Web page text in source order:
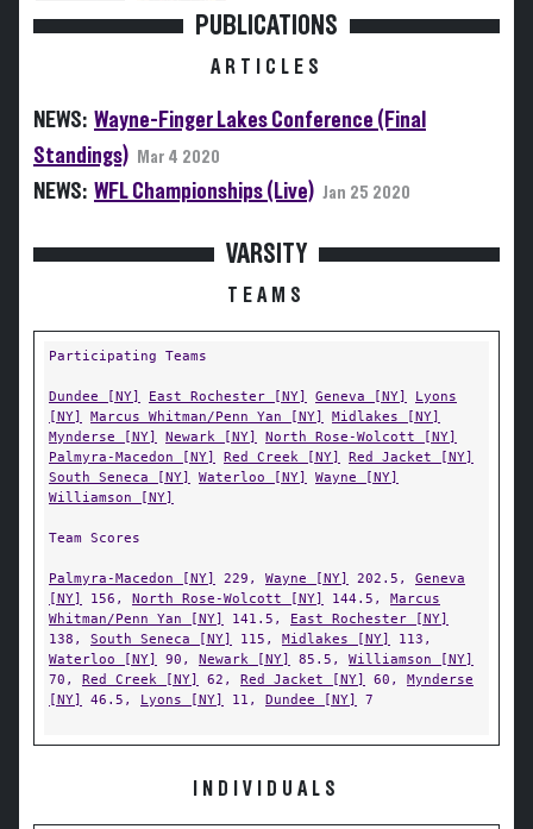
PUBLICATIONS
ARTICLES
NEWS: Wayne-Finger Lakes Conference (Final
Standings)
Mar 4 2020
NEWS: WFL Championships (Live) Jan 25 2020
VARSITY
TEAMS
Participating Teams
Dundee [NY] East Rochester [NY] Geneva [NY]
Lyons
[NY]
Marcus Whitman/Penn Yan [NY]
Midlakes [NY]
Mynderse [NY]
Newark [NY]
North Rose-Wolcott [NY]
Palmyra-Macedon [NY]
Red Creek [NY]
Red Jacket [NY]
South Seneca [NY]
Waterloo [NY]
Wayne [NY]
Williamson [NY]
Team Scores
Palmyra-Macedon [NY] 229, Wayne [NY] 202.5, Geneva
[NY]
156, North Rose-Wolcott [NY] 144.5, Marcus
Whitman/Penn Yan [NY]
141.5, East Rochester [NY]
138, South Seneca [NY] 115, Midlakes [NY]
113,
Waterloo [NY]
90, Newark [NY] 85.5, Williamson [NY]
70, Red Creek [NY] 62, Red Jacket [NY] 60, Mynderse
[NY]
46.5, Lyons [NY] 11, Dundee [NY] 7
INDIVIDUALS